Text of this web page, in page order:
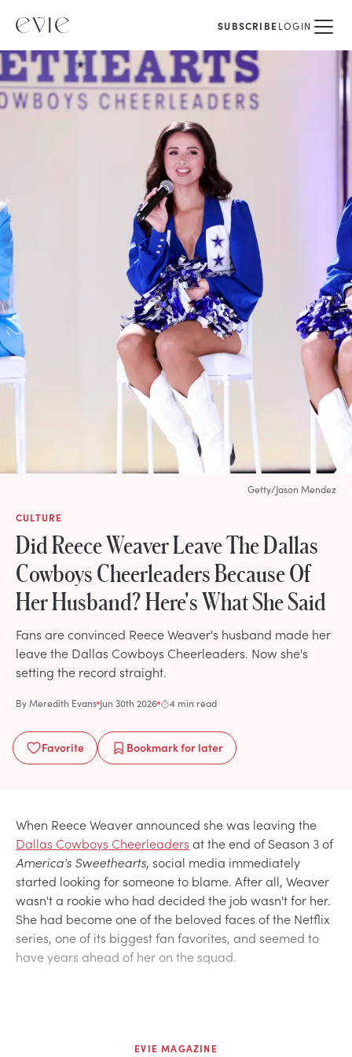
SUBSCRIBELOGIN
CULTURE
Did Reece Weaver Leave The Dallas
Cowboys Cheerleaders Because Of
Her Husband? Here's What She Said
Fans are convinced Reece Weaver's husband made her
leave the Dallas Cowboys Cheerleaders. Now she's
setting the record straight.
ByMeredith Evans Jun 30th 2026 4 min read
Favorite Bookmarkfor later
Getty/Jason Mendez
When Reece Weaver announced she was leaving the
Dallas Cowboys Cheerleaders at the end of Season 3 of
America's Sweethearts, social media immediately
started looking for someone to blame. After all, Weaver
wasn't a rookie who had decided the job wasn't for her.
She had become one of the beloved faces of the Netflix
series, one of its biggest fan favorites, and seemed to
have years ahead of her on the squad.
EVIE MAGAZINE